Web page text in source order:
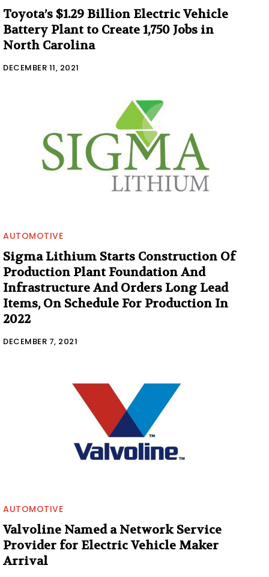
Toyota’s $1.29 Billion Electric Vehicle
Battery Plant to Create 1,750 Jobs in
North Carolina
DECEMBER 11, 2021
AUTOMOTIVE
Sigma Lithium Starts Construction Of
Production Plant Foundation And
Infrastructure And Orders Long Lead
Items, On Schedule For Production In
2022
DECEMBER 7, 2021
AUTOMOTIVE
Valvoline Named a Network Service
Provider for Electric Vehicle Maker
Arrival